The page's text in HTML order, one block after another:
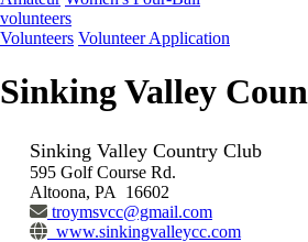
volunteers
Volunteers Volunteer Application
Sinking Valley
Sinking Valley Country Club
595 Golf Course Rd.
Altoona, PA 16602
troymsvcc@gmail.com
www.sinkingvalleycc.com